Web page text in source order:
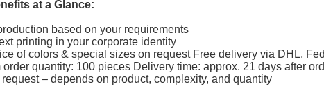
at a Glance:
based on your requirements
printing in your corporate identity
of colors & special sizes on request Free delivery via DHL,
order quantity: 100 pieces Delivery time: approx. 21 days after
request – depends on product, complexity, and quantity